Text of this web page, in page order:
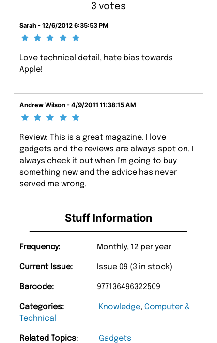
Stuff Information
Frequency: Monthly, 12 per year
Current Issue: Issue 09 (3 in stock)
Barcode: 977136496322509
Categories: Knowledge, Computer &
Technical
Related Topics: Gadgets
3 votes
Sarah - 12/6/2012 6:35:53 PM
Love technical detail, hate bias towards
Apple!
Andrew Wilson - 4/9/2011 11:38:15 AM
Review: This is a great magazine. I love
gadgets and the reviews are always spot on. I
always check it out when I'm going to buy
something new and the advice has never
served me wrong.